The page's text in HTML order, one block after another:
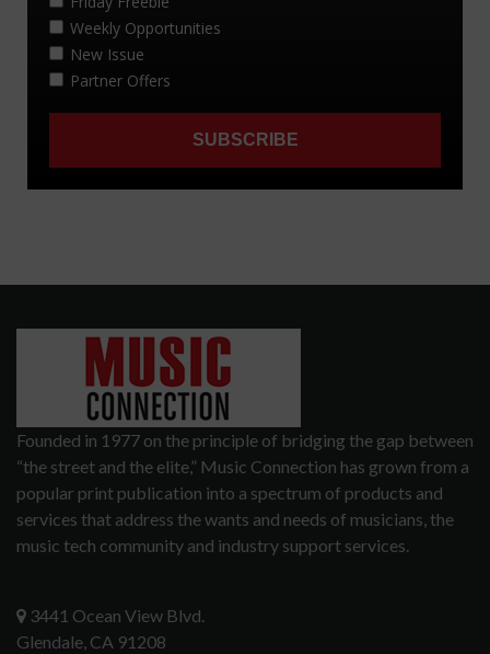
Founded in 1977 on the principle of bridging the gap between
“the street and the elite,” Music Connection has grown from a
popular print publication into a spectrum of products and
services that address the wants and needs of musicians, the
music tech community and industry support services.
3441 Ocean View Blvd.
Glendale, CA 91208